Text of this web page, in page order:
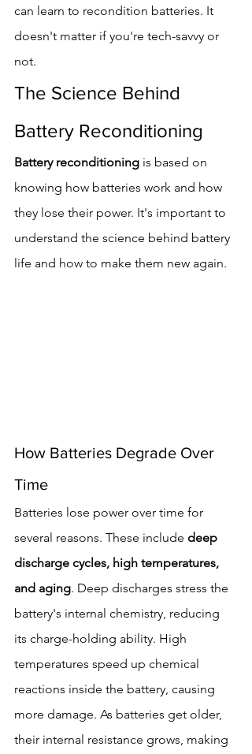
can learn to recondition batteries. It
doesn't matter if you're tech-savvy or
not.
The Science Behind
Battery Reconditioning
Battery reconditioning is based on
knowing how batteries work and how
they lose their power. It's important to
understand the science behind battery
life and how to make them new again.
How Batteries Degrade Over
Time
Batteries lose power over time for
several reasons. These include deep
discharge cycles, high temperatures,
and aging. Deep discharges stress the
battery's internal chemistry, reducing
its charge-holding ability. High
temperatures speed up chemical
reactions inside the battery, causing
more damage. As batteries get older,
their internal resistance grows, making